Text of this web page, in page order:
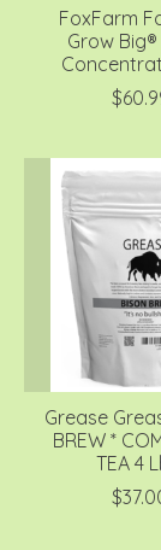
FoxFarm
Grow
Grease
BREW *
TEA 4